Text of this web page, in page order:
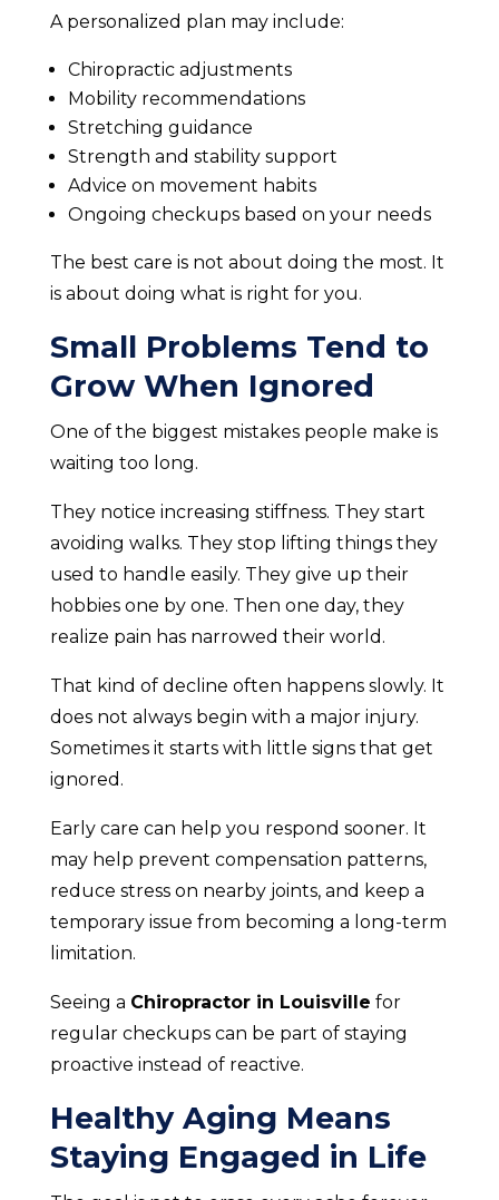
A personalized plan may include:
Chiropractic adjustments
Mobility recommendations
Stretching guidance
Strength and stability support
Advice on movement habits
Ongoing checkups based on your needs
The best care is not about doing the most. It
is about doing what is right for you.
Small Problems Tend to
Grow When Ignored
One of the biggest mistakes people make is
waiting too long.
They notice increasing stiffness. They start
avoiding walks. They stop lifting things they
used to handle easily. They give up their
hobbies one by one. Then one day, they
realize pain has narrowed their world.
That kind of decline often happens slowly. It
does not always begin with a major injury.
Sometimes it starts with little signs that get
ignored.
Early care can help you respond sooner. It
may help prevent compensation patterns,
reduce stress on nearby joints, and keep a
temporary issue from becoming a long-term
limitation.
Seeing a Chiropractor in Louisville for
regular checkups can be part of staying
proactive instead of reactive.
Healthy Aging Means
Staying Engaged in Life